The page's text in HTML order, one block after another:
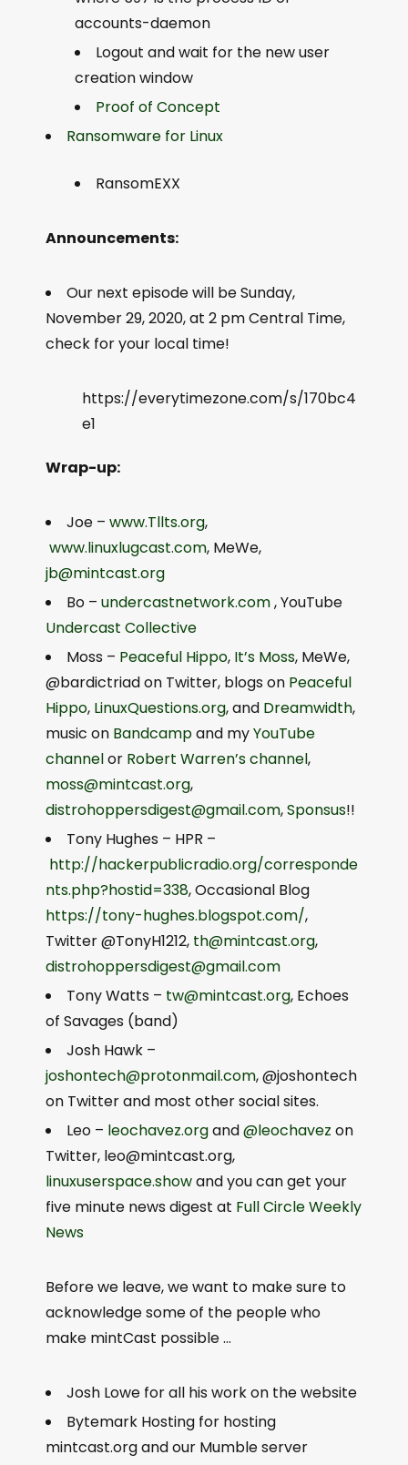
accounts-daemon
Logout and wait for the new user
creation window
Proof of Concept
Ransomware for Linux
RansomEXX
Announcements:
Our next episode will be Sunday,
November 29, 2020, at 2 pm Central Time,
check for your local time!
https://everytimezone.com/s/170bc4
e1
Wrap-up:
Joe – www.Tllts.org,
www.linuxlugcast.com, MeWe,
jb@mintcast.org
Bo – undercastnetwork.com, YouTube
Undercast Collective
Moss – Peaceful Hippo, It’s Moss, MeWe,
@bardictriad on Twitter, blogs on Peaceful
Hippo, LinuxQuestions.org, and Dreamwidth,
music on Bandcampand myYouTube
channelor Robert Warren’s channel,
moss@mintcast.org,
distrohoppersdigest@gmail.com,Sponsus!!
Tony Hughes – HPR –
http://hackerpublicradio.org/corresponde
nts.php?hostid=338, Occasional Blog
https://tony-hughes.blogspot.com/,
Twitter @TonyH1212, th@mintcast.org,
distrohoppersdigest@gmail.com
Tony Watts – tw@mintcast.org, Echoes
of Savages (band)
Josh Hawk –
joshontech@protonmail.com, @joshontech
on Twitter and most other social sites.
Leo – leochavez.organd@leochavez on
Twitter, leo@mintcast.org,
linuxuserspace.showand you can get your
five minute news digest at Full Circle Weekly
News
Before we leave, we want to make sure to
acknowledge some of the people who
make mintCast possible …
Josh Lowe for all his work on the website
Bytemark Hosting for hosting
mintcast.org and our Mumble server